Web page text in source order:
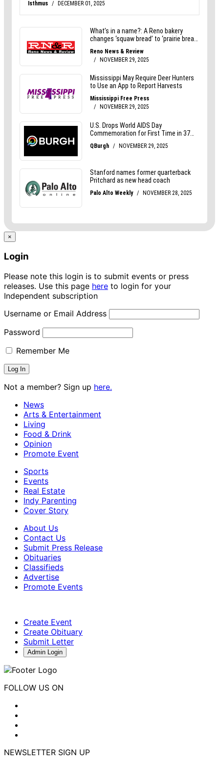
×
Login
Please note this login is to submit events or press
releases. Use this page here to login for your
Independent subscription
Username or Email Address
Password
Remember Me
Not a member? Sign up here.
News
Arts & Entertainment
Living
Food & Drink
Opinion
Promote Event
Sports
Events
Real Estate
Indy Parenting
Cover Story
About Us
Contact Us
Submit Press Release
Obituaries
Classifieds
Advertise
Promote Events
Create Event
Create Obituary
Submit Letter
Admin Login
FOLLOW US ON
NEWSLETTER SIGN UP